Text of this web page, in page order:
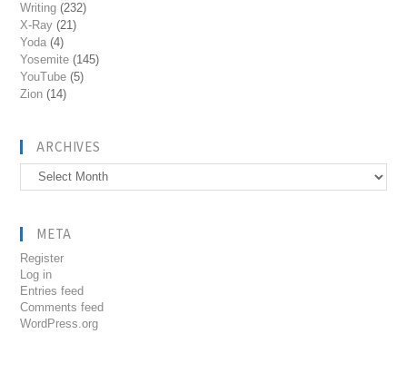
Writing (232)
X-Ray (21)
Yoda (4)
Yosemite (145)
YouTube (5)
Zion (14)
ARCHIVES
Archives
META
Register
Log in
Entries feed
Comments feed
WordPress.org